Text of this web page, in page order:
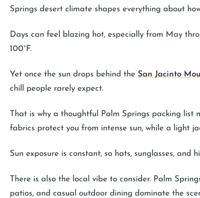
Springs desert climate shapes everything about
Days can feel blazing hot, especially from May
100°F.
Yet once the sun drops behind the San Jacinto
chill people rarely expect.
That is why a thoughtful Palm Springs packing list
fabrics protect you from intense sun, while a light
Sun exposure is constant, so hats, sunglasses, and
There is also the local vibe to consider. Palm
patios, and casual outdoor dining dominate the